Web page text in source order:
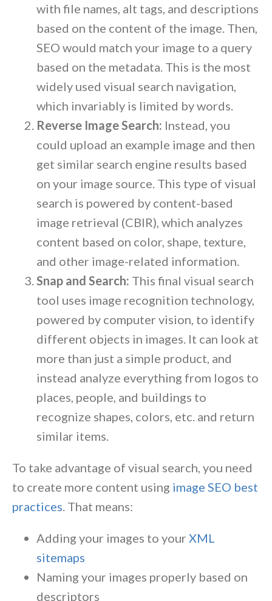
with file names, alt tags, and descriptions
based on the content of the image. Then,
SEO would match your image to a query
based on the metadata. This is the most
widely used visual search navigation,
which invariably is limited by words.
Reverse Image Search: Instead, you
could upload an example image and then
get similar search engine results based
on your image source. This type of visual
search is powered by content-based
image retrieval (CBIR), which analyzes
content based on color, shape, texture,
and other image-related information.
Snap and Search: This final visual search
tool uses image recognition technology,
powered by computer vision, to identify
different objects in images. It can look at
more than just a simple product, and
instead analyze everything from logos to
places, people, and buildings to
recognize shapes, colors, etc. and return
similar items.
To take advantage of visual search, you need
to create more content using image SEO best
practices. That means:
Adding your images to your XML
sitemaps
Naming your images properly based on
descriptors